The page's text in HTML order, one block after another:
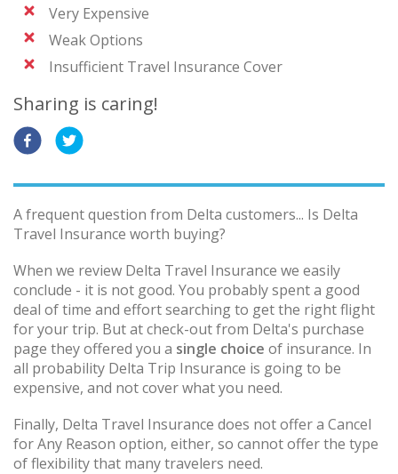
Very Expensive
Weak Options
Insufficient Travel Insurance Cover
Sharing is caring!
A frequent question from Delta customers... Is Delta
Travel Insurance worth buying?
When we review Delta Travel Insurance we easily
conclude - it is not good. You probably spent a good
deal of time and effort searching to get the right flight
for your trip. But at check-out from Delta's purchase
page they offered you a single choice of insurance. In
all probability Delta Trip Insurance is going to be
expensive, and not cover what you need.
Finally, Delta Travel Insurance does not offer a Cancel
for Any Reason option, either, so cannot offer the type
of flexibility that many travelers need.